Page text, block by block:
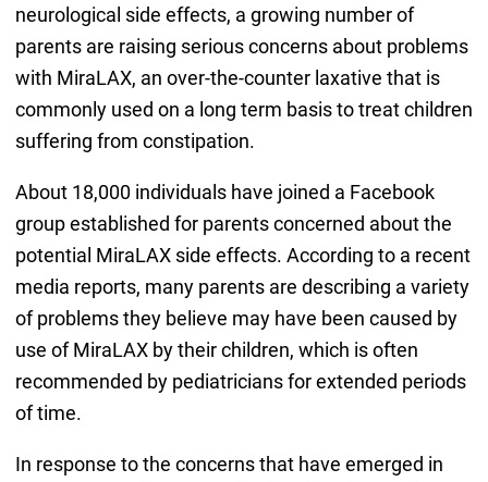
neurological side effects, a growing number of
parents are raising serious concerns about problems
with MiraLAX, an over-the-counter laxative that is
commonly used on a long term basis to treat children
suffering from constipation.
About 18,000 individuals have joined a Facebook
group established for parents concerned about the
potential MiraLAX side effects. According to a recent
media reports, many parents are describing a variety
of problems they believe may have been caused by
use of MiraLAX by their children, which is often
recommended by pediatricians for extended periods
of time.
In response to the concerns that have emerged in